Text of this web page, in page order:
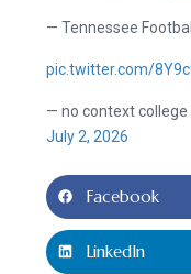
— Tennessee
pic.twitter.com/
— no context
July 2, 2026
Facebook
LinkedIn